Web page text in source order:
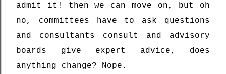
admit it! then we can move on, but oh
no, committees have to ask questions
and consultants consult and advisory
boards give expert advice, does
anything change? Nope.